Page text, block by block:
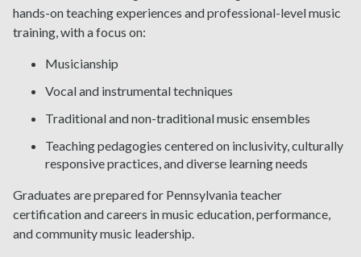
hands-on teaching experiences and professional-level music
training, with a focus on:
Musicianship
Vocal and instrumental techniques
Traditional and non-traditional music ensembles
Teaching pedagogies centered on inclusivity, culturally
responsive practices, and diverse learning needs
Graduates are prepared for Pennsylvania teacher
certification and careers in music education, performance,
and community music leadership.